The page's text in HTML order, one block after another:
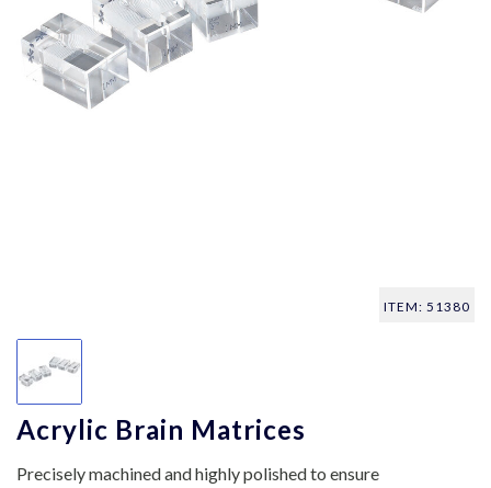
ITEM: 51380
Acrylic Brain Matrices
Precisely machined and highly polished to ensure